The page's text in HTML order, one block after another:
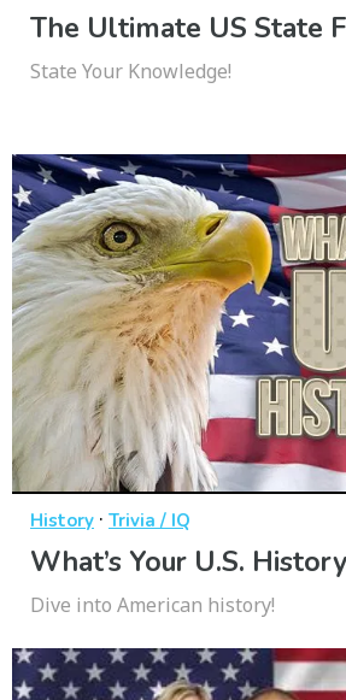
The Ultimate US State
State Your Knowledge!
History · Trivia / IQ
What’s Your U.S.
Dive into American history!